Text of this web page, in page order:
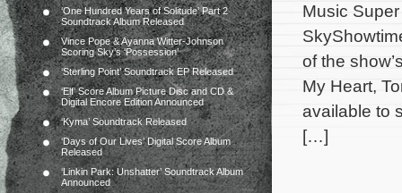
‘One Hundred Years of Solitude’ Part 2
Soundtrack Album Released
Vince Pope & Ayanna Witter-Johnson
Scoring Sky’s ‘Possession’
‘Sterling Point’ Soundtrack EP Released
‘Elf’ Score Album Picture Disc and CD &
Digital Encore Edition Announced
‘Kyma’ Soundtrack Released
‘Days of Our Lives’ Digital Score Album
Released
‘Linkin Park: Unshatter’ Soundtrack Album
Announced
Music
of the
My Heart,
available to
[…]